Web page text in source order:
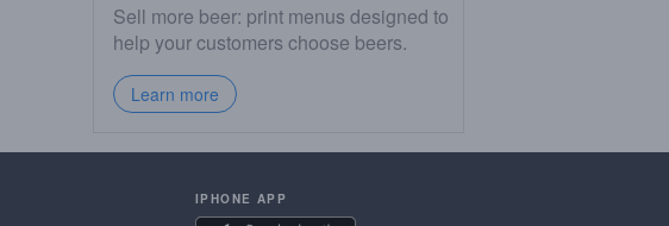
Sell more beer: print menus designed to
help your customers choose beers.
Learn more
IPHONE APP